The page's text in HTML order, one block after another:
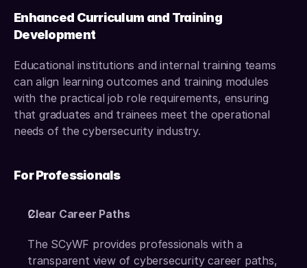
Enhanced Curriculum and Training
Development
Educational institutions and internal training teams
can align learning outcomes and training modules
with the practical job role requirements, ensuring
that graduates and trainees meet the operational
needs of the cybersecurity industry.
For Professionals
Clear Career Paths
The SCyWF provides professionals with a
transparent view of cybersecurity career paths,